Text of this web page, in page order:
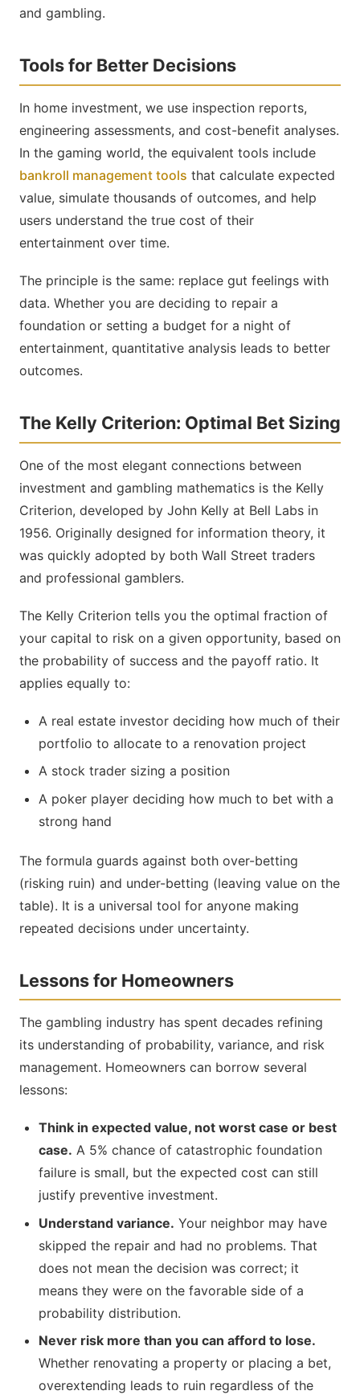
and gambling.
Tools for Better Decisions
In home investment, we use inspection reports,
engineering assessments, and cost-benefit analyses.
In the gaming world, the equivalent tools include
bankroll management tools that calculate expected
value, simulate thousands of outcomes, and help
users understand the true cost of their
entertainment over time.
The principle is the same: replace gut feelings with
data. Whether you are deciding to repair a
foundation or setting a budget for a night of
entertainment, quantitative analysis leads to better
outcomes.
The Kelly Criterion: Optimal Bet Sizing
One of the most elegant connections between
investment and gambling mathematics is the Kelly
Criterion, developed by John Kelly at Bell Labs in
1956. Originally designed for information theory, it
was quickly adopted by both Wall Street traders
and professional gamblers.
The Kelly Criterion tells you the optimal fraction of
your capital to risk on a given opportunity, based on
the probability of success and the payoff ratio. It
applies equally to:
A real estate investor deciding how much of their
portfolio to allocate to a renovation project
A stock trader sizing a position
A poker player deciding how much to bet with a
strong hand
The formula guards against both over-betting
(risking ruin) and under-betting (leaving value on the
table). It is a universal tool for anyone making
repeated decisions under uncertainty.
Lessons for Homeowners
The gambling industry has spent decades refining
its understanding of probability, variance, and risk
management. Homeowners can borrow several
lessons:
Think in expected value, not worst case or best
case. A 5% chance of catastrophic foundation
failure is small, but the expected cost can still
justify preventive investment.
Understand variance. Your neighbor may have
skipped the repair and had no problems. That
does not mean the decision was correct; it
means they were on the favorable side of a
probability distribution.
Never risk more than you can afford to lose.
Whether renovating a property or placing a bet,
overextending leads to ruin regardless of the